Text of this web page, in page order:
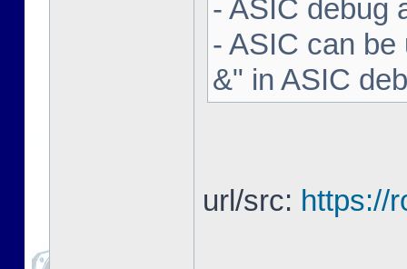
- ASIC debug
- ASIC can
&" in ASIC
url/src: https://